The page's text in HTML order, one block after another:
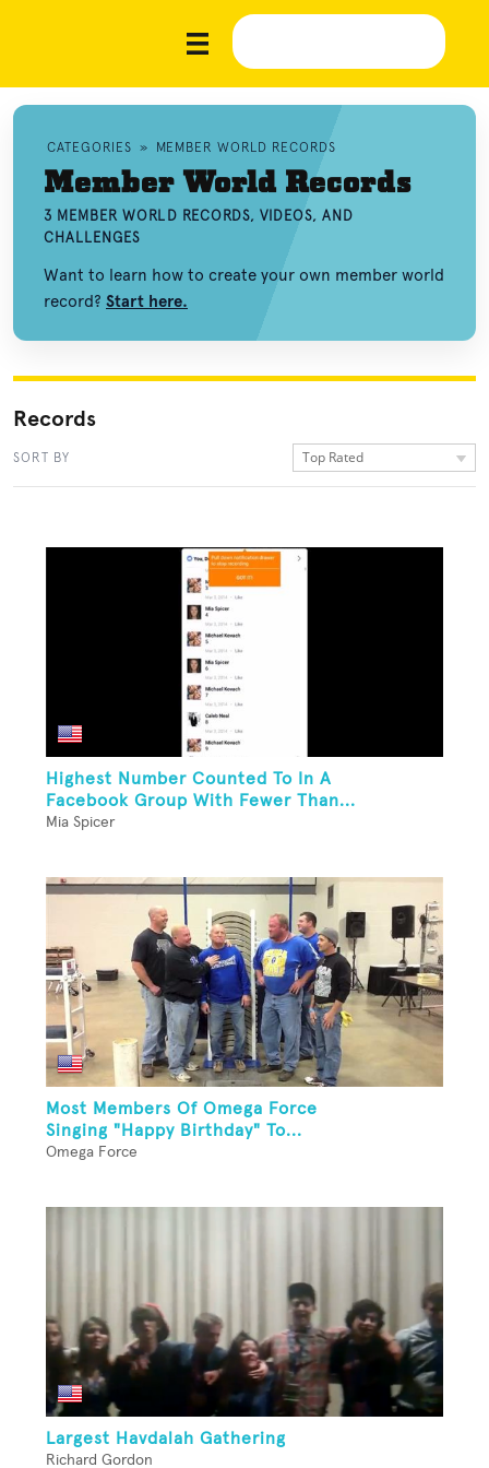
CATEGORIES » MEMBER WORLD RECORDS
Member World Records
3 MEMBER WORLD RECORDS, VIDEOS, AND
CHALLENGES
Want to learn how to create your own member world
record? Start here.
Records
SORT BY Top Rated
Highest Number Counted To In A
Facebook Group With Fewer Than...
Mia Spicer
Most Members Of Omega Force
Singing "Happy Birthday" To...
Omega Force
Largest Havdalah Gathering
Richard Gordon